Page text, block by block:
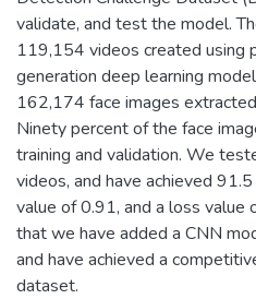
validate, and test the model.
119,154 videos created using
generation deep learning
162,174 face images
Ninety percent of the face
training and validation. We
videos, and have achieved
value of 0.91, and a loss value
that we have added a CNN
and have achieved a
dataset.